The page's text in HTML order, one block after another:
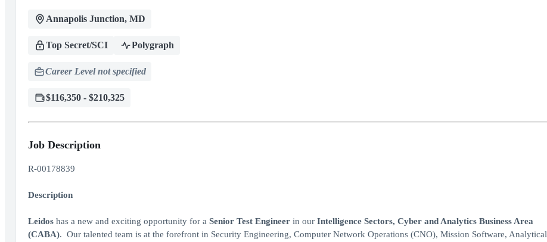
Annapolis Junction, MD
Top Secret/SCI Polygraph
Career Level not specified
$116,350 - $210,325
Job Description
R-00178839
Description
Leidoshas a new and exciting opportunity for a Senior Test Engineer in our Intelligence Sectors, Cyber andAnalytics Business Area
(CABA). Our talented team is at the forefront in Security Engineering, Computer Network Operations (CNO), Mission Software, Analytical